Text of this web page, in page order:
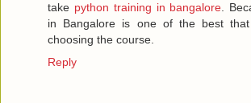
take python training in bangalore.
in Bangalore is one of the best
choosing the course.
Reply